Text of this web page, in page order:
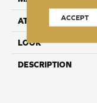
ATTACHED PAD
LOOK
DESCRIPTION
ACCEPT